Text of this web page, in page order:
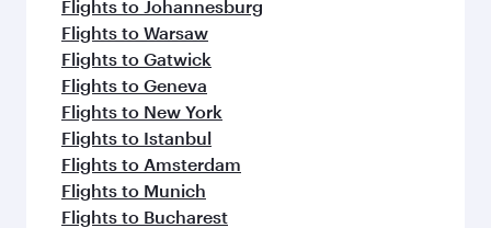
Flights to Johannesburg
Flights to Warsaw
Flights to Gatwick
Flights to Geneva
Flights to New York
Flights to Istanbul
Flights to Amsterdam
Flights to Munich
Flights to Bucharest